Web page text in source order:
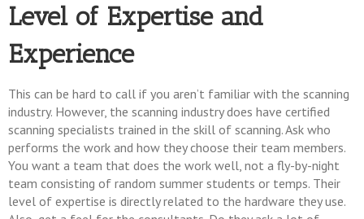
Level of Expertise and
Experience
This can be hard to call if you aren’t familiar with the scanning
industry. However, the scanning industry does have certified
scanning specialists trained in the skill of scanning. Ask who
performs the work and how they choose their team members.
You want a team that does the work well, not a fly-by-night
team consisting of random summer students or temps. Their
level of expertise is directly related to the hardware they use.